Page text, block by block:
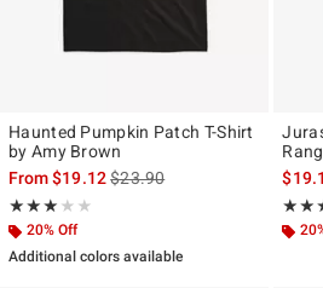
Haunted Pumpkin Patch T-Shirt
by Amy Brown
From$19.12is sales price, the original
$23.90
★★★★★
Rating, 3 out of 5
★★★★★
20% Off
Additional colors available